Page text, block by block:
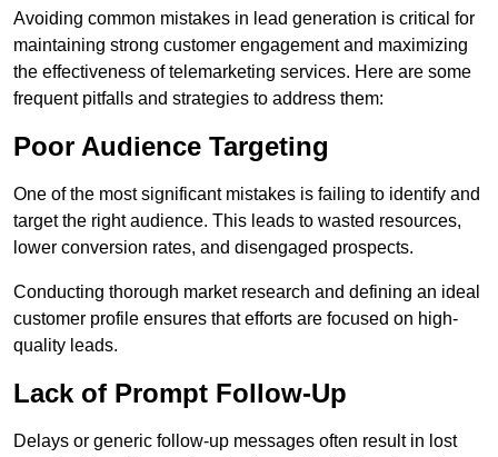
Avoiding common mistakes in lead generation is critical for
maintaining strong customer engagement and maximizing
the effectiveness of telemarketing services. Here are some
frequent pitfalls and strategies to address them:
Poor Audience Targeting
One of the most significant mistakes is failing to identify and
target the right audience. This leads to wasted resources,
lower conversion rates, and disengaged prospects.
Conducting thorough market research and defining an ideal
customer profile ensures that efforts are focused on high-
quality leads.
Lack of Prompt Follow-Up
Delays or generic follow-up messages often result in lost